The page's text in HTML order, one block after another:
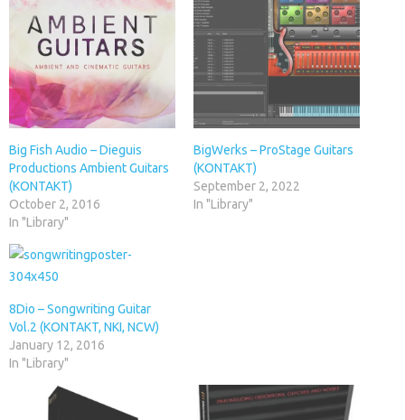
Big Fish Audio – Dieguis
Productions Ambient Guitars
(KONTAKT)
October 2, 2016
In "Library"
BigWerks – ProStage Guitars
(KONTAKT)
September 2, 2022
In "Library"
8Dio – Songwriting Guitar
Vol.2 (KONTAKT, NKI, NCW)
January 12, 2016
In "Library"